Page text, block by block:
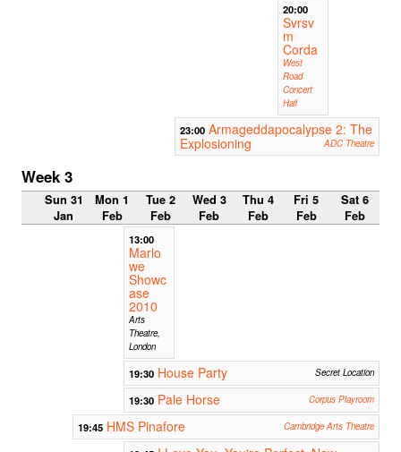
20:00
Svrsv
m
Corda
West
Road
Concert
Hall
23:00 Armageddapocalypse 2: The
Explosioning
ADC Theatre
Week 3
Sun 31
Jan
Mon 1
Feb
Tue 2
Feb
Wed 3
Feb
Thu 4
Feb
Fri 5
Feb
Sat 6
Feb
13:00
Marlo
we
Showc
ase
2010
Arts
Theatre,
London
19:30 House Party Secret Location
19:30 Pale Horse Corpus Playroom
19:45 HMS Pinafore Cambridge Arts Theatre